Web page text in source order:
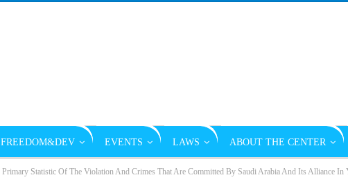
FREEDOM&DEV EVENTS LAWS ABOUT THE CENTER
Primary Statistic Of The Violation And Crimes That Are Committed By Saudi Arabia And Its Alliance In